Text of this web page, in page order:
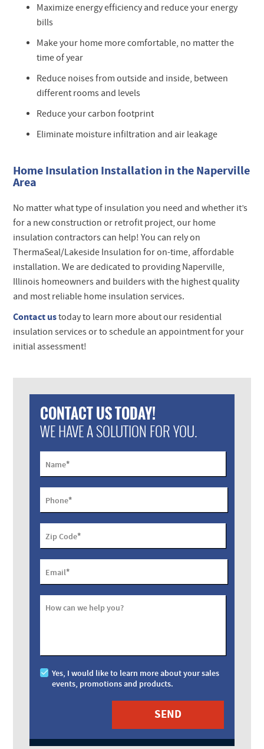
Maximize energy efficiency and reduce your energy
bills
Make your home more comfortable, no matter the
time of year
Reduce noises from outside and inside, between
different rooms and levels
Reduce your carbon footprint
Eliminate moisture infiltration and air leakage
Home Insulation Installation in the Naperville
Area
No matter what type of insulation you need and whether it’s
for a new construction or retrofit project, our home
insulation contractors can help! You can rely on
ThermaSeal/Lakeside Insulation for on-time, affordable
installation. We are dedicated to providing Naperville,
Illinois homeowners and builders with the highest quality
and most reliable home insulation services.
Contact ustoday to learn more about our residential
insulation services or to schedule an appointment for your
initial assessment!
CONTACT US TODAY!
WE HAVE A SOLUTION FOR YOU.
Name*
Phone*
Zip Code*
Email*
How can we help you?
Yes, I would like to learn more about your sales
events, promotions and products.